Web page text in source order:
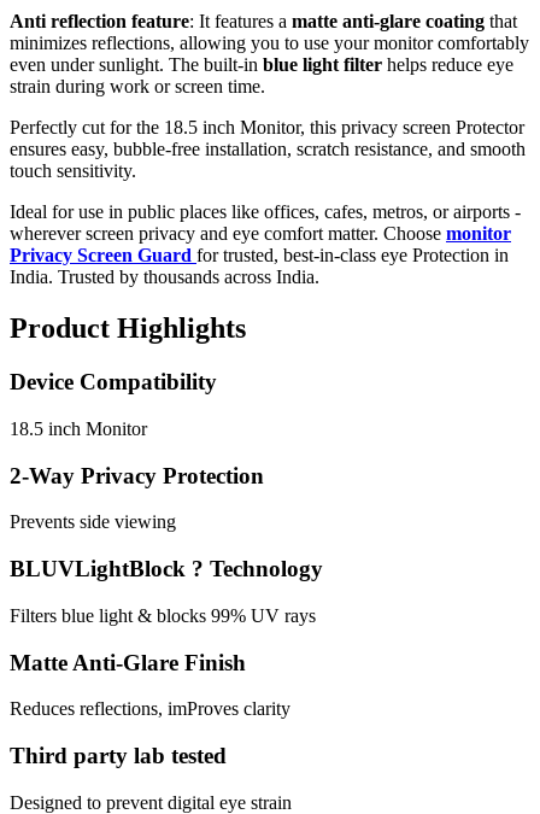
Anti reflection feature: It features a matte anti-glare coating that
minimizes reflections, allowing you to use your monitor comfortably
even under sunlight. The built-in blue light filter helps reduce eye
strain during work or screen time.
Perfectly cut for the 18.5 inch Monitor, this privacy screen Protector
ensures easy, bubble-free installation, scratch resistance, and smooth
touch sensitivity.
Ideal for use in public places like offices, cafes, metros, or airports -
wherever screen privacy and eye comfort matter. Choose monitor
Privacy Screen Guard for trusted, best-in-class eye Protection in
India. Trusted by thousands across India.
Product Highlights
Device Compatibility
18.5 inch Monitor
2-Way Privacy Protection
Prevents side viewing
BLUVLightBlock ? Technology
Filters blue light & blocks 99% UV rays
Matte Anti-Glare Finish
Reduces reflections, imProves clarity
Third party lab tested
Designed to prevent digital eye strain